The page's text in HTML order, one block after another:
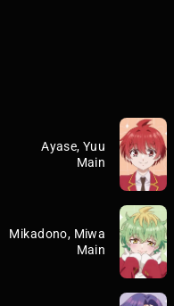
Ayase, Yuu
Main
Mikadono, Miwa
Main